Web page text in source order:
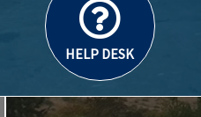
HELP DESK